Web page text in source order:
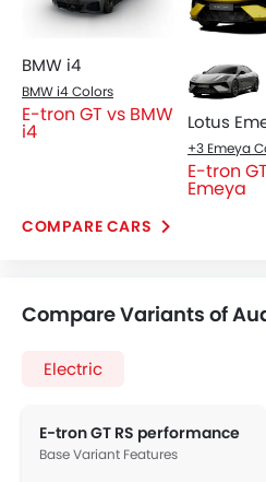
BMW i4
BMW i4 Colors
E-tron GT vs BMW
i4 Lotus
+3 Emeya
E-tron
Emeya
COMPARE CARS
Compare Variants of
Electric
E-tron GT RS performance
Base Variant Features